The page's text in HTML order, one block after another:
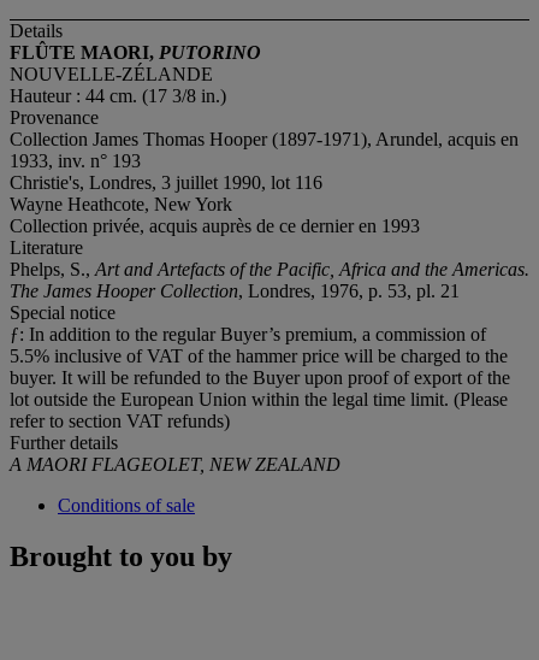
Details
FLÛTE MAORI, PUTORINO
NOUVELLE-ZÉLANDE
Hauteur : 44 cm. (17 3/8 in.)
Provenance
Collection James Thomas Hooper (1897-1971), Arundel, acquis en
1933, inv. n° 193
Christie's, Londres, 3 juillet 1990, lot 116
Wayne Heathcote, New York
Collection privée, acquis auprès de ce dernier en 1993
Literature
Phelps, S., Art and Artefacts of the Pacific, Africa and the Americas.
The James Hooper Collection, Londres, 1976, p. 53, pl. 21
Special notice
ƒ: In addition to the regular Buyer’s premium, a commission of
5.5% inclusive of VAT of the hammer price will be charged to the
buyer. It will be refunded to the Buyer upon proof of export of the
lot outside the European Union within the legal time limit. (Please
refer to section VAT refunds)
Further details
A MAORI FLAGEOLET, NEW ZEALAND
Conditions of sale
Brought to you by